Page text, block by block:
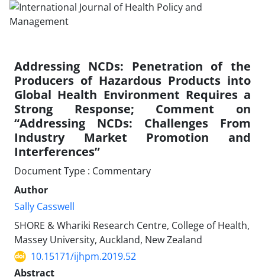
Addressing NCDs: Penetration of the
Producers of Hazardous Products into
Global Health Environment Requires a
Strong Response; Comment on
“Addressing NCDs: Challenges From
Industry Market Promotion and
Interferences”
Document Type : Commentary
Author
Sally Casswell
SHORE & Whariki Research Centre, College of Health,
Massey University, Auckland, New Zealand
10.15171/ijhpm.2019.52
Abstract